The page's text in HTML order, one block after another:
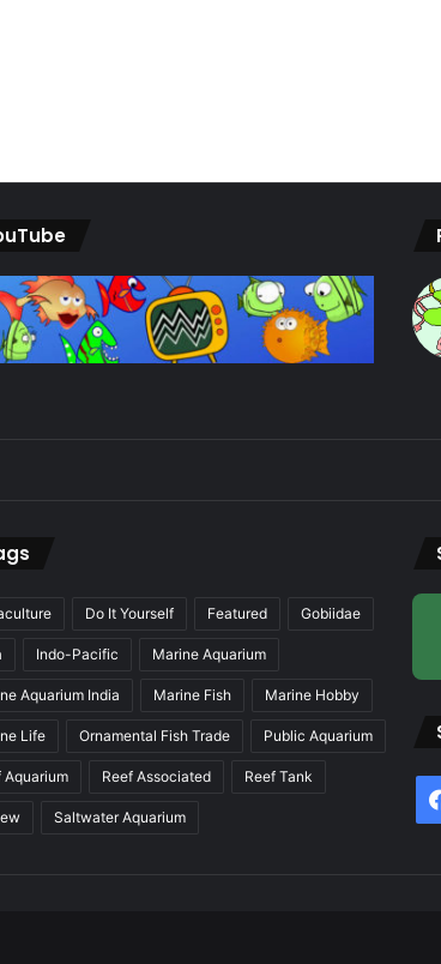
Do It Yourself Featured Gobiidae
Indo-Pacific Marine Aquarium
Aquarium India Marine Fish Marine Hobby
Life Ornamental Fish Trade Public Aquarium
Aquarium Reef Associated Reef Tank
Saltwater Aquarium